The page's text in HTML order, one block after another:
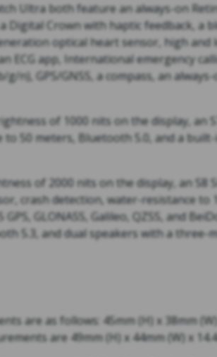
Ultra both feature an always-on
Digital Crown with haptic feedback, a
optical heart sensor, high and
app, International emergency
g/n), GPS/GNSS, a compass, an
of 1000 nits on the display, an
50 meters, Bluetooth 5.0, and a
of 2000 nits on the display, an S8
crash detection, water-resistance to
GLONASS, Galileo, QZSS, and
5.3, and dual speakers with a three-
are as follows: 45mm (H) x 38mm
are 49mm (H) x 44mm (W) x